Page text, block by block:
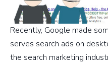
Recently, Google made
serves search ads on
the search marketing